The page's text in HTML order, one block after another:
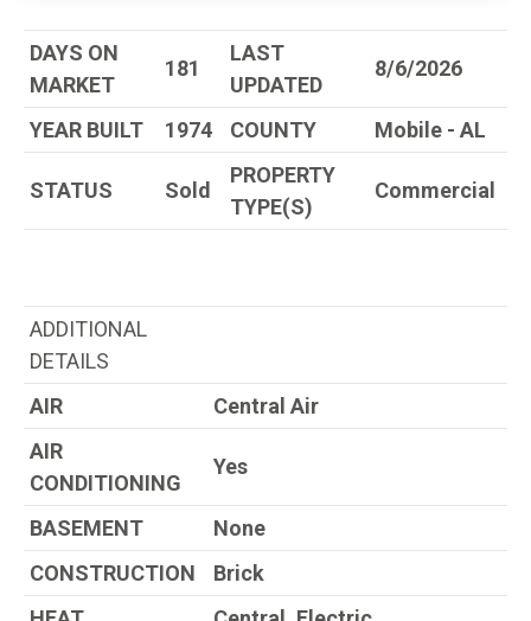
DAYS ON
MARKET
181
LAST
UPDATED
8/6/2026
YEAR BUILT 1974 COUNTY Mobile - AL
STATUS Sold
PROPERTY
TYPE(S)
Commercial
ADDITIONAL
DETAILS
AIR
Central Air
AIR
CONDITIONING
Yes
BASEMENT
None
CONSTRUCTION
Brick